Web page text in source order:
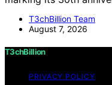
T3chBillion Team
August 7, 2026
T3chBillion
PRIVACY POLICY